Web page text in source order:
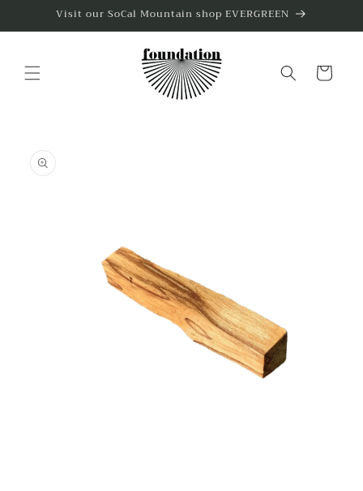
Skip toVisit our SoCal Mountain shop EVERGREEN
Cart
information